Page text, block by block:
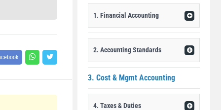
1. Financial Accounting
2. Accounting Standards
3. Cost & Mgmt Accounting
4. Taxes & Duties